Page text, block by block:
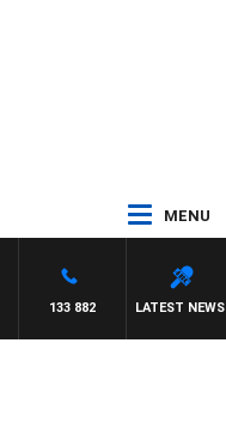
MENU
LATEST NEWS
133 882